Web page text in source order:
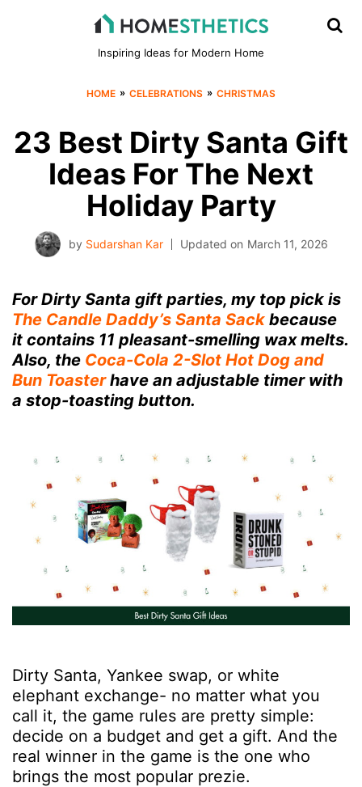
Inspiring Ideas for Modern Home
HOME » CELEBRATIONS » CHRISTMAS
23 Best Dirty Santa Gift
Ideas For The Next
Holiday Party
by Sudarshan Kar Updated on March 11, 2026
For Dirty Santa gift parties, my top pick is
The Candle Daddy’s Santa Sack because
it contains 11 pleasant-smelling wax melts.
Also, the Coca-Cola 2-Slot Hot Dog and
Bun Toasterhave an adjustable timer with
a stop-toasting button.
Dirty Santa, Yankee swap, or white
elephant exchange- no matter what you
call it, the game rules are pretty simple:
decide on a budget and get a gift. And the
real winner in the game is the one who
brings the most popular prezie.